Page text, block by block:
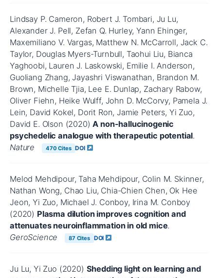
Lindsay P. Cameron, Robert J. Tombari, Ju Lu,
Alexander J. Pell, Zefan Q. Hurley, Yann Ehinger,
Maxemiliano V. Vargas, Matthew N. McCarroll, Jack C.
Taylor, Douglas Myers-Turnbull, Taohui Liu, Bianca
Yaghoobi, Lauren J. Laskowski, Emilie I. Anderson,
Guoliang Zhang, Jayashri Viswanathan, Brandon M.
Brown, Michelle Tjia, Lee E. Dunlap, Zachary Rabow,
Oliver Fiehn, Heike Wulff, John D. McCorvy, Pamela J.
Lein, David Kokel, Dorit Ron, Jamie Peters, Yi Zuo,
David E. Olson (2020)A non-hallucinogenic
psychedelic analogue with therapeutic potential.
Nature
470 Cites DOI
Melod Mehdipour, Taha Mehdipour, Colin M. Skinner,
Nathan Wong, Chao Liu, Chia-Chien Chen, Ok Hee
Jeon, Yi Zuo, Michael J. Conboy, Irina M. Conboy
(2020) Plasma dilution improves cognition and
attenuates neuroinflammation in old mice.
GeroScience
87 Cites DOI
Ju Lu, Yi Zuo (2020) Shedding light on learning and